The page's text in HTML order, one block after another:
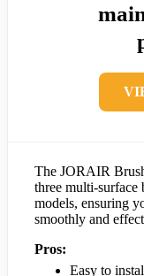
The JORAIR
three multi-surface
models, ensuring
smoothly and
Pros:
Easy to